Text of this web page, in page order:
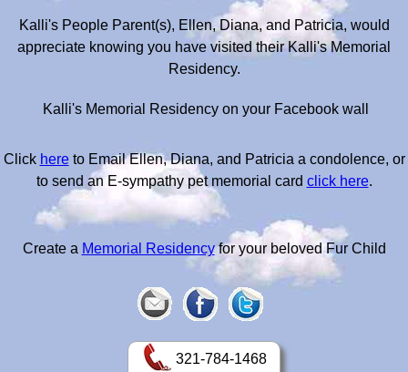
Kalli's People Parent(s), Ellen, Diana, and Patricia, would
appreciate knowing you have visited their Kalli's Memorial
Residency.
Kalli's Memorial Residency on your Facebook wall
Click hereto Email Ellen, Diana, and Patricia a condolence, or
to send an E-sympathy pet memorial card click here.
Create a Memorial Residencyfor your beloved Fur Child
321-784-1468